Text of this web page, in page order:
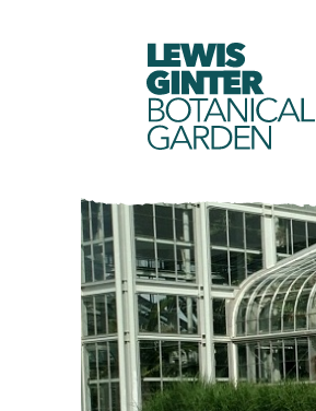
LEWIS
GINTER
BOTANICAL
GARDEN